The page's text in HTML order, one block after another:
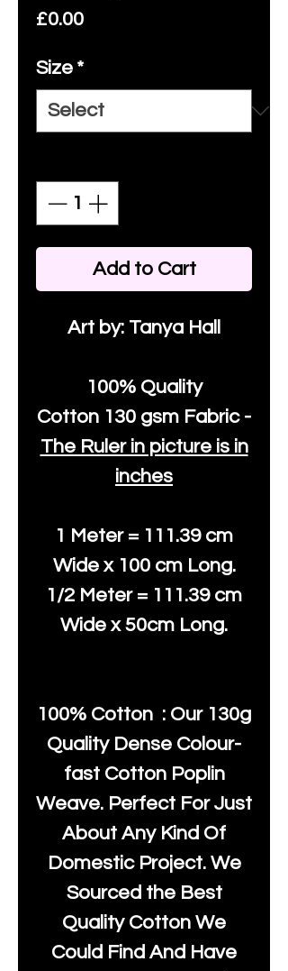
£0.00Price
Size *
Add to Cart
Art by: Tanya Hall
100% Quality
Cotton 130 gsm Fabric -
The Ruler in picture is in
inches
1 Meter = 111.39 cm
Wide x 100 cm Long.
1/2 Meter = 111.39 cm
Wide x 50cm Long.
100% Cotton : Our 130g
Quality Dense Colour-
fast Cotton Poplin
Weave. Perfect For Just
About Any Kind Of
Domestic Project. We
Sourced the Best
Quality Cotton We
Could Find And Have